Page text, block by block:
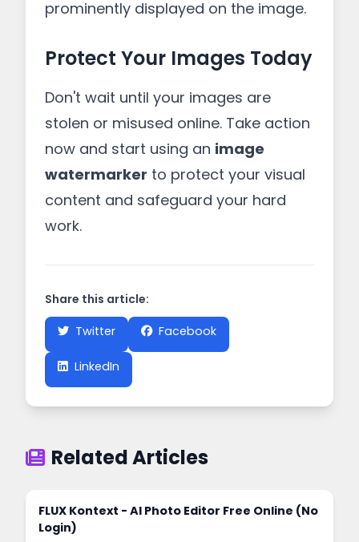
prominently displayed on the image.
Protect Your Images Today
Don't wait until your images are
stolen or misused online. Take action
now and start using an image
watermarker to protect your visual
content and safeguard your hard
work.
Share this article:
Twitter
Facebook
LinkedIn
Related Articles
FLUX Kontext - AI Photo Editor Free Online (No
Login)